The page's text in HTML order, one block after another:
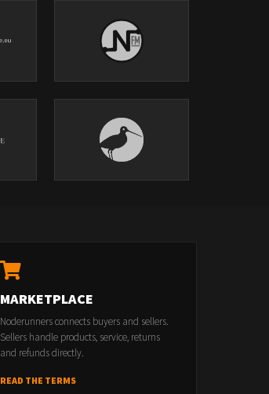
MARKETPLACE
Noderunners connects buyers and sellers.
Sellers handle products, service, returns
and refunds directly.
READ THE TERMS